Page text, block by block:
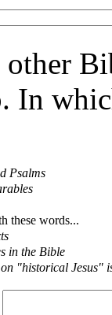
In
Psalms
these words...
in the Bible
"historical Jesus"